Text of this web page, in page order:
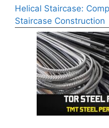
Helical Staircase:
Staircase Construction